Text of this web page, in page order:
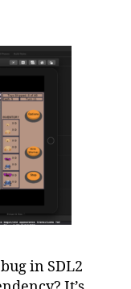
in SDL2